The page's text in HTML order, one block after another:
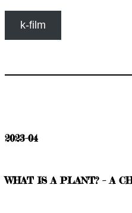
k-film
2023-04
WHAT IS A PLANT? – A